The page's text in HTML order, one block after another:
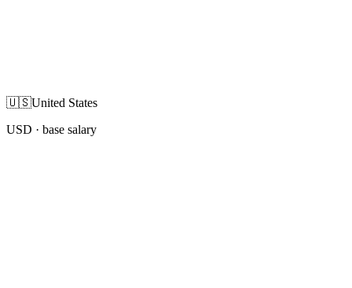
🇺🇸United States
USD · base salary